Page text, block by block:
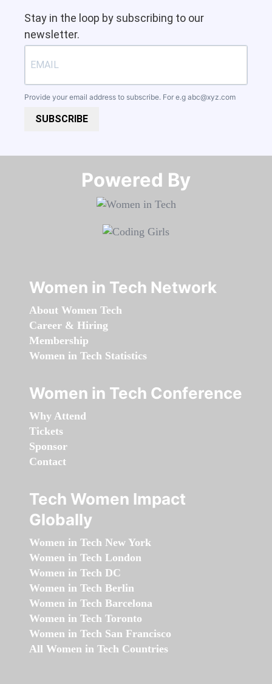
Stay in the loop by subscribing to our
newsletter.
Provide your email address to subscribe. For e.g abc@xyz.com
SUBSCRIBE
Powered By​​​​​​​
Women in Tech Network
About Women Tech
Career & Hiring
Membership
Women in Tech Statistics
Women in Tech Conference
Why Attend
Tickets
Sponsor
Contact
Tech Women Impact
Globally
Women in Tech New York
Women in Tech London
Women in Tech DC
Women in Tech Berlin
Women in Tech Barcelona
Women in Tech Toronto
Women in Tech San Francisco
All Women in Tech Countries